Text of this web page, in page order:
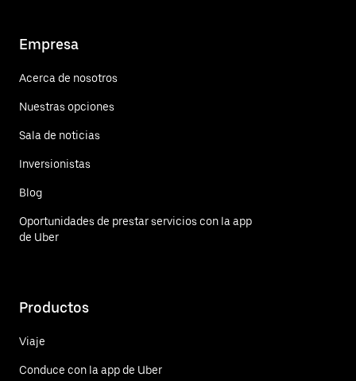
Empresa
Acerca de nosotros
Nuestras opciones
Sala de noticias
Inversionistas
Blog
Oportunidades de prestar servicios con la app
de Uber
Productos
Viaje
Conduce con la app de Uber